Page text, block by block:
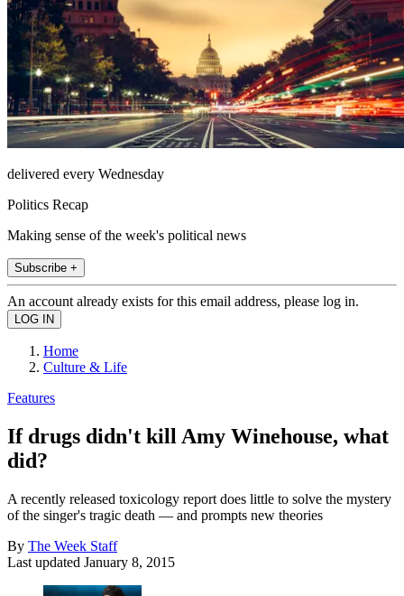
delivered every Wednesday
Politics Recap
Making sense of the week's political news
Subscribe +
An account already exists for this email address, please log in.
Home
Culture & Life
Features
If drugs didn't kill Amy Winehouse, what
did?
A recently released toxicology report does little to solve the mystery
of the singer's tragic death — and prompts new theories
By The Week Staff
Last updated January 8, 2015